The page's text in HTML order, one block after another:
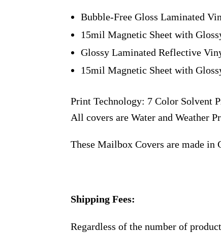
Bubble-Free Gloss Laminated
15mil Magnetic Sheet with
Glossy Laminated Reflective
15mil Magnetic Sheet with
Print Technology: 7 Color Solvent
All covers are Water and Weather
These Mailbox Covers are made in
Shipping Fees:
Regardless of the number of